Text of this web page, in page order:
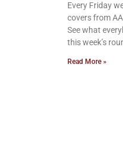
Every Friday
covers from
See what
this week’s
Read More »